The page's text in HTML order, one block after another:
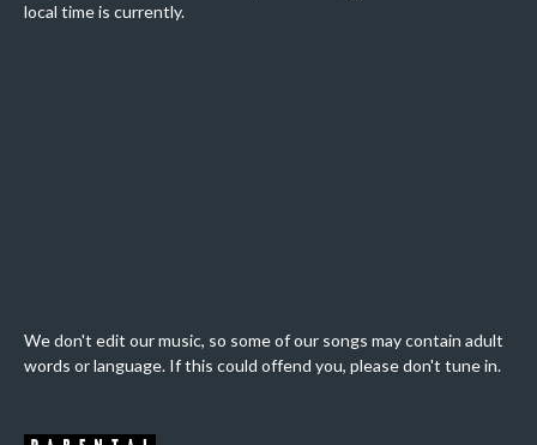
local time is currently.
We don't edit our music, so some of our songs may contain adult
words or language. If this could offend you, please don't tune in.